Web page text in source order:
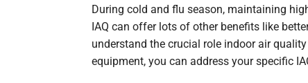
During cold and flu season, maintaining
IAQ can offer lots of other benefits like
understand the crucial role indoor air
equipment, you can address your specific